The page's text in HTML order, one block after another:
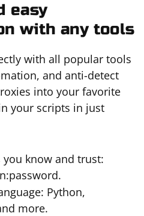
easy
with any tools
with all popular tools
and anti-detect
into your favorite
your scripts in just
know and trust:
Python,
more.